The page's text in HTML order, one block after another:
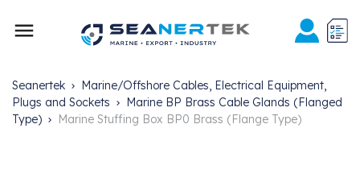

Seanertek
Marine/Offshore Cables, Electrical Equipment,
Plugs and Sockets
Marine BP Brass Cable Glands (Flanged
Type)
Marine Stuffing Box BP0 Brass (Flange Type)